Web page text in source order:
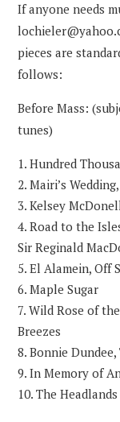
If anyone needs
pieces are
follows:
Before Mass:
tunes)
Hundred
Mairi’s
Kelsey
Road to the
Sir Reginald
El Alamein, Off
Maple Sugar
Wild Rose of
Breezes
Bonnie Dundee,
In Memory of
The Headlands